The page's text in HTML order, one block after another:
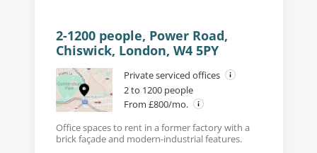
2-1200 people, Power Road,
Chiswick, London, W4 5PY
Private serviced offices
2 to 1200 people
From £800/mo.
Office spaces to rent in a former factory with a
brick façade and modern-industrial features.